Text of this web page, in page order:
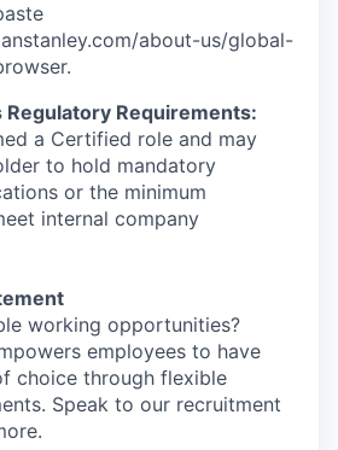
about-us/global-
Requirements:
a Certified role and may
to hold mandatory
or the minimum
internal company
working opportunities?
employees to have
choice through flexible
Speak to our recruitment